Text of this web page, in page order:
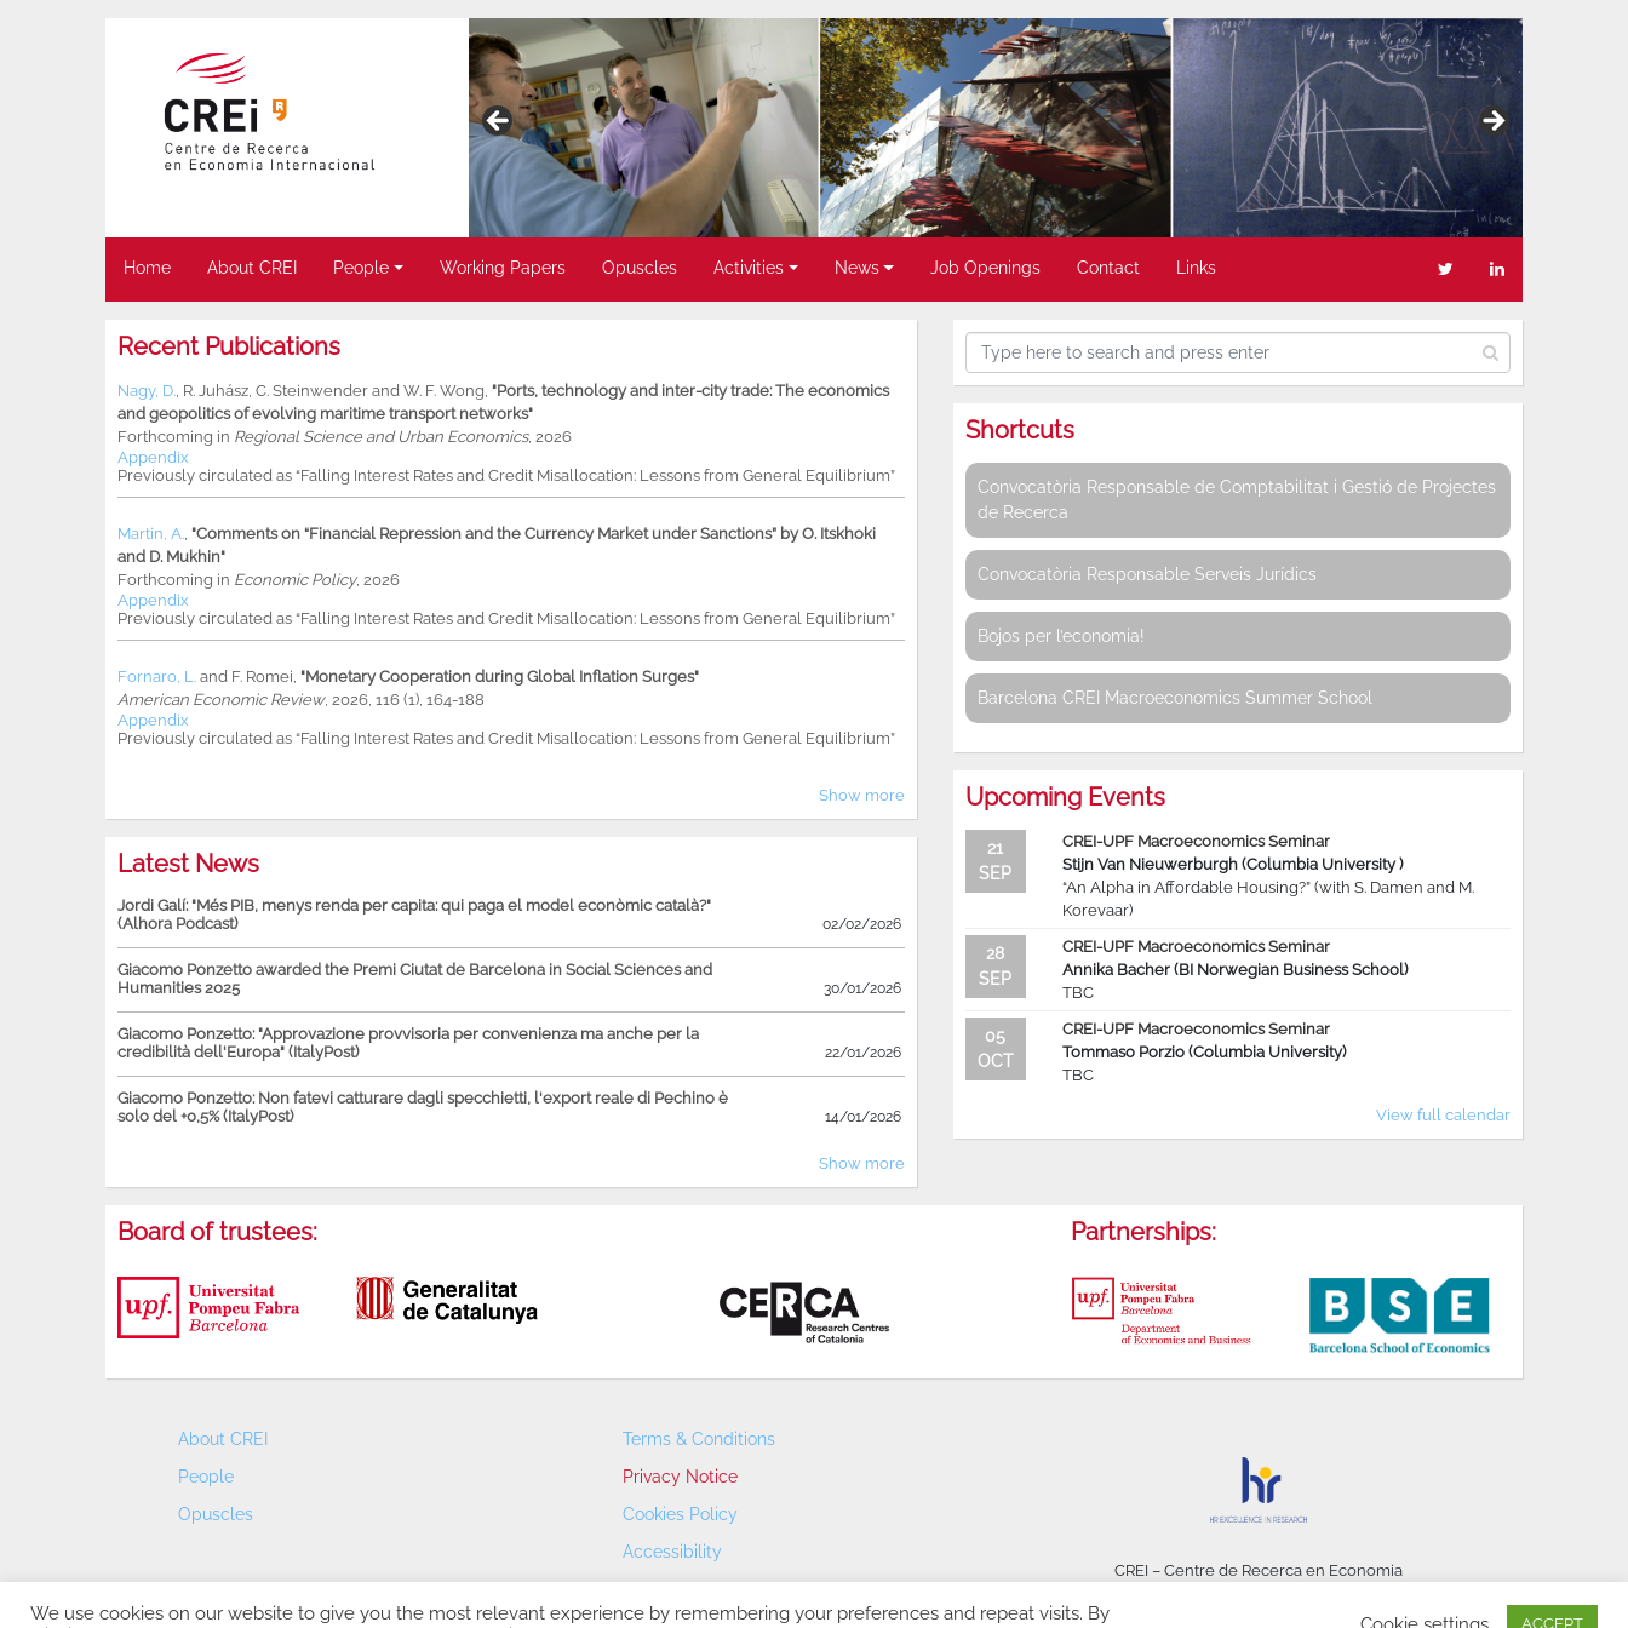
Home About CREI People Working Papers Opuscles Activities News Job Openings Contact Links
Recent Publications
Nagy, D., R. Juhász, C. Steinwender and W. F. Wong, "Ports, technology and inter-city trade: The economics
and geopolitics of evolving maritime transport networks"
Forthcoming in Regional Science and Urban Economics, 2026
Appendix
Previously circulated as “Falling Interest Rates and Credit Misallocation: Lessons from General Equilibrium”
Martin, A., "Comments on “Financial Repression and the Currency Market under Sanctions” by O. Itskhoki
and D. Mukhin"
Forthcoming in Economic Policy, 2026
Appendix
Previously circulated as “Falling Interest Rates and Credit Misallocation: Lessons from General Equilibrium”
Fornaro, L. and F. Romei, "Monetary Cooperation during Global Inflation Surges"
American Economic Review, 2026, 116 (1), 164-188
Appendix
Previously circulated as “Falling Interest Rates and Credit Misallocation: Lessons from General Equilibrium”
Show more
Latest News
Jordi Galí: "Més PIB, menys renda per capita: qui paga el model econòmic català?"
(Alhora Podcast)
02/02/2026
Giacomo Ponzetto awarded the Premi Ciutat de Barcelona in Social Sciences and
Humanities 2025
30/01/2026
Giacomo Ponzetto: "Approvazione provvisoria per convenienza ma anche per la
credibilità dell'Europa" (ItalyPost)
22/01/2026
Giacomo Ponzetto: Non fatevi catturare dagli specchietti, l'export reale di Pechino è
solo del +0,5% (ItalyPost)
14/01/2026
Show more
Shortcuts
Convocatòria Responsable de Comptabilitat i Gestió de Projectes
de Recerca
Convocatòria Responsable Serveis Jurídics
Bojos per l’economia!
Barcelona CREI Macroeconomics Summer School
Upcoming Events
21
SEP
CREI-UPF Macroeconomics Seminar
Stijn Van Nieuwerburgh (Columbia University )
“An Alpha in Affordable Housing?” (with S. Damen and M.
Korevaar)
28
SEP
CREI-UPF Macroeconomics Seminar
Annika Bacher (BI Norwegian Business School)
TBC
05
OCT
CREI-UPF Macroeconomics Seminar
Tommaso Porzio (Columbia University)
TBC
View full calendar
Board of trustees: Partnerships:
About CREI
People
Opuscles
Terms & Conditions
Privacy Notice
Cookies Policy
Accessibility
CREI – Centre de Recerca en Economia
We use cookies on our website to give you the most relevant experience by remembering your preferences and repeat visits. By
Cookie settings ACCEPT